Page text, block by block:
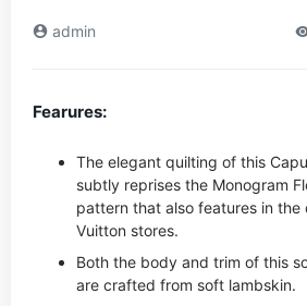
admin
Fearures:
The elegant quilting of this
subtly reprises the Monogram
pattern that also features in the
Vuitton stores.
Both the body and trim of this
are crafted from soft lambskin.